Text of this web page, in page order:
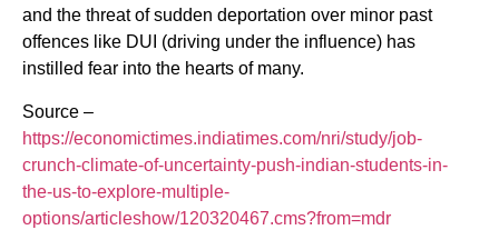
and the threat of sudden deportation over minor past
offences like DUI (driving under the influence) has
instilled fear into the hearts of many.
Source –
https://economictimes.indiatimes.com/nri/study/job-
crunch-climate-of-uncertainty-push-indian-students-in-
the-us-to-explore-multiple-
options/articleshow/120320467.cms?from=mdr